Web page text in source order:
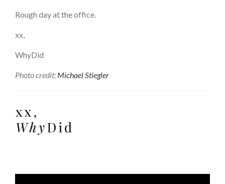
Rough day at the office.
xx,
WhyDid
Photo credit: Michael Stiegler